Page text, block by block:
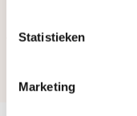
Statistieken
Marketing
WHAT